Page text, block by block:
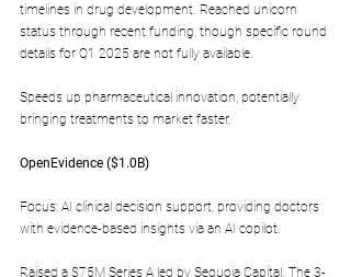
timelines in drug development. Reached unicorn
status through recent funding, though specific round
details for Q1 2025 are not fully available.
Speeds up pharmaceutical innovation, potentially
bringing treatments to market faster.
OpenEvidence ($1.0B)
Focus: AI clinical decision support, providing doctors
with evidence-based insights via an AI copilot.
Raised a $75M Series A led by Sequoia Capital. The 3-